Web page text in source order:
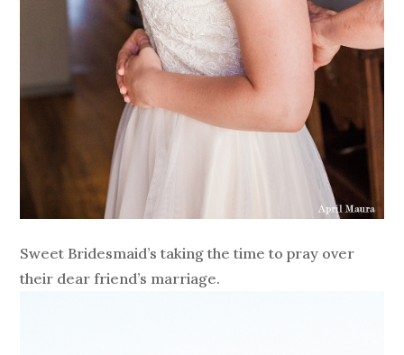
Sweet Bridesmaid’s taking the time to pray over
their dear friend’s marriage.